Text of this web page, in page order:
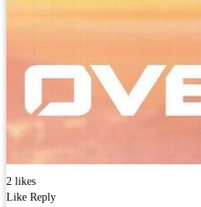
2 likes
Like Reply